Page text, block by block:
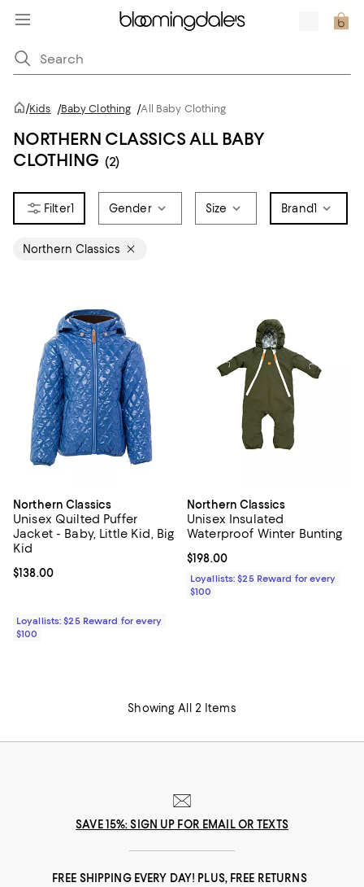
/Kids /Baby Clothing /All Baby Clothing
NORTHERN CLASSICS ALL BABY
CLOTHING (2)
1 Gender Size Brand1
Northern Classics
Northern Classics
Unisex Quilted Puffer
Jacket - Baby, Little Kid, Big
Kid
Current price $138.00; ;
$138.00
Loyallists: $25 Reward for every
$100
Northern Classics
Unisex Insulated
Waterproof Winter Bunting
Current price $198.00; ;
$198.00
Loyallists: $25 Reward for every
$100
Showing All 2 Items
SAVE 15%: SIGN UP FOR EMAIL OR TEXTS
FREE SHIPPING EVERY DAY! PLUS, FREE RETURNS